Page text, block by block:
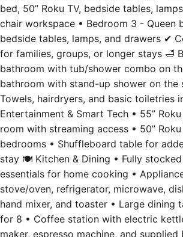
bed, 50” Roku TV, bedside tables,
chair workspace • Bedroom 3 - Queen
bedside tables, lamps, and drawers ✔
for families, groups, or longer stays 🛁
bathroom with tub/shower combo on
bathroom with stand-up shower on
Towels, hairdryers, and basic toiletries
Entertainment & Smart Tech • 55”
room with streaming access • 50”
bedrooms • Shuffleboard table for
stay 🍽️ Kitchen & Dining • Fully
essentials for home cooking •
stove/oven, refrigerator, microwave,
hand mixer, and toaster • Large dining
for 8 • Coffee station with electric
maker, espresso machine, and supplied